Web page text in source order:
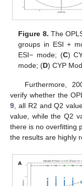
Figure 8. The
groups in ESI +
ESI− mode; (C)
mode; (D) CYP
Furthermore,
verify whether the
9, all R2 and Q2
value, while the Q2
there is no overfitting
the results are highly